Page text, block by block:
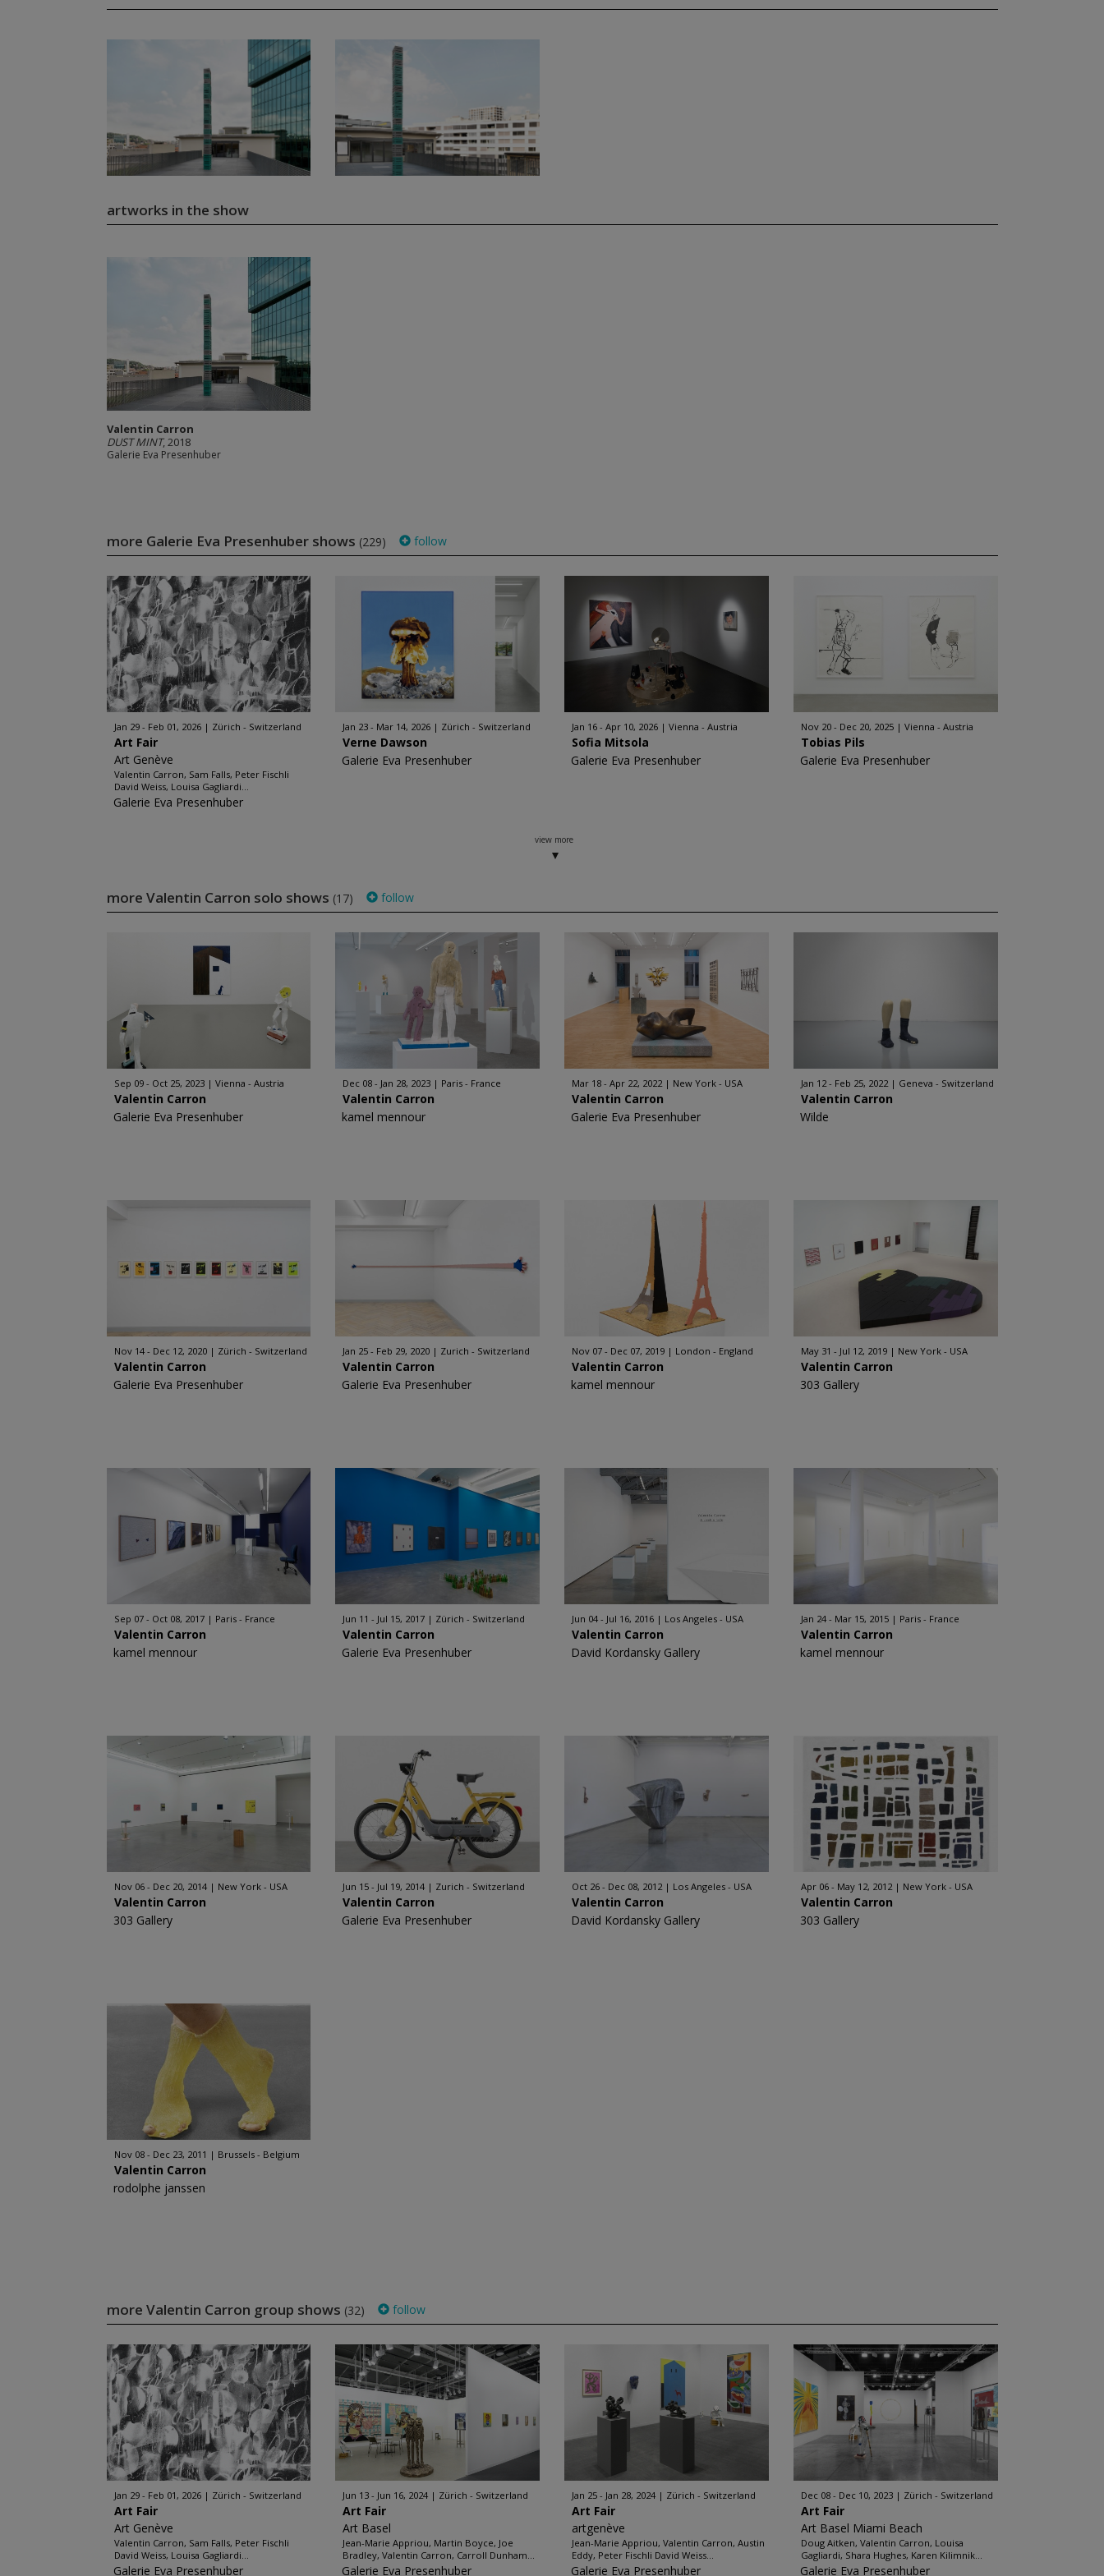
artworks in the show
Valentin Carron
DUST MINT, 2018
Galerie Eva Presenhuber
more Galerie Eva Presenhuber shows (229) follow
Jan 29 - Feb 01, 2026 Zürich - Switzerland
Art Fair
Art Genève
Valentin Carron, Sam Falls, Peter Fischli
David Weiss, Louisa Gagliardi...
Galerie Eva Presenhuber
Jan 23 - Mar 14, 2026 Zürich - Switzerland
Verne Dawson
Galerie Eva Presenhuber
Jan 16 - Apr 10, 2026 Vienna - Austria
Sofia Mitsola
Galerie Eva Presenhuber
Nov 20 - Dec 20, 2025 Vienna - Austria
Tobias Pils
Galerie Eva Presenhuber
view more
more Valentin Carron solo shows (17) follow
Sep 09 - Oct 25, 2023 Vienna - Austria
Valentin Carron
Galerie Eva Presenhuber
Dec 08 - Jan 28, 2023 Paris - France
Valentin Carron
kamel mennour
Mar 18 - Apr 22, 2022 New York - USA
Valentin Carron
Galerie Eva Presenhuber
Jan 12 - Feb 25, 2022 Geneva - Switzerland
Valentin Carron
Wilde
Nov 14 - Dec 12, 2020 Zürich - Switzerland
Valentin Carron
Galerie Eva Presenhuber
Jan 25 - Feb 29, 2020 Zurich - Switzerland
Valentin Carron
Galerie Eva Presenhuber
Nov 07 - Dec 07, 2019 London - England
Valentin Carron
kamel mennour
May 31 - Jul 12, 2019 New York - USA
Valentin Carron
303 Gallery
Sep 07 - Oct 08, 2017 Paris - France
Valentin Carron
kamel mennour
Jun 11 - Jul 15, 2017 Zürich - Switzerland
Valentin Carron
Galerie Eva Presenhuber
Jun 04 - Jul 16, 2016 Los Angeles - USA
Valentin Carron
David Kordansky Gallery
Jan 24 - Mar 15, 2015 Paris - France
Valentin Carron
kamel mennour
Nov 06 - Dec 20, 2014 New York - USA
Valentin Carron
303 Gallery
Jun 15 - Jul 19, 2014 Zurich - Switzerland
Valentin Carron
Galerie Eva Presenhuber
Oct 26 - Dec 08, 2012 Los Angeles - USA
Valentin Carron
David Kordansky Gallery
Apr 06 - May 12, 2012 New York - USA
Valentin Carron
303 Gallery
Nov 08 - Dec 23, 2011 Brussels - Belgium
Valentin Carron
rodolphe janssen
more Valentin Carron group shows (32) follow
Jan 29 - Feb 01, 2026 Zürich - Switzerland
Art Fair
Art Genève
Valentin Carron, Sam Falls, Peter Fischli
David Weiss, Louisa Gagliardi...
Galerie Eva Presenhuber
Jun 13 - Jun 16, 2024 Zürich - Switzerland
Art Fair
Art Basel
Jean-Marie Appriou, Martin Boyce, Joe
Bradley, Valentin Carron, Carroll Dunham...
Galerie Eva Presenhuber
Jan 25 - Jan 28, 2024 Zürich - Switzerland
Art Fair
artgenève
Jean-Marie Appriou, Valentin Carron, Austin
Eddy, Peter Fischli David Weiss...
Galerie Eva Presenhuber
Dec 08 - Dec 10, 2023 Zürich - Switzerland
Art Fair
Art Basel Miami Beach
Doug Aitken, Valentin Carron, Louisa
Gagliardi, Shara Hughes, Karen Kilimnik...
Galerie Eva Presenhuber